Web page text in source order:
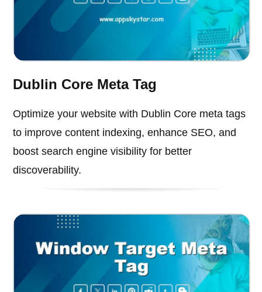
Dublin Core Meta Tag
Optimize your website with Dublin Core meta tags
to improve content indexing, enhance SEO, and
boost search engine visibility for better
discoverability.